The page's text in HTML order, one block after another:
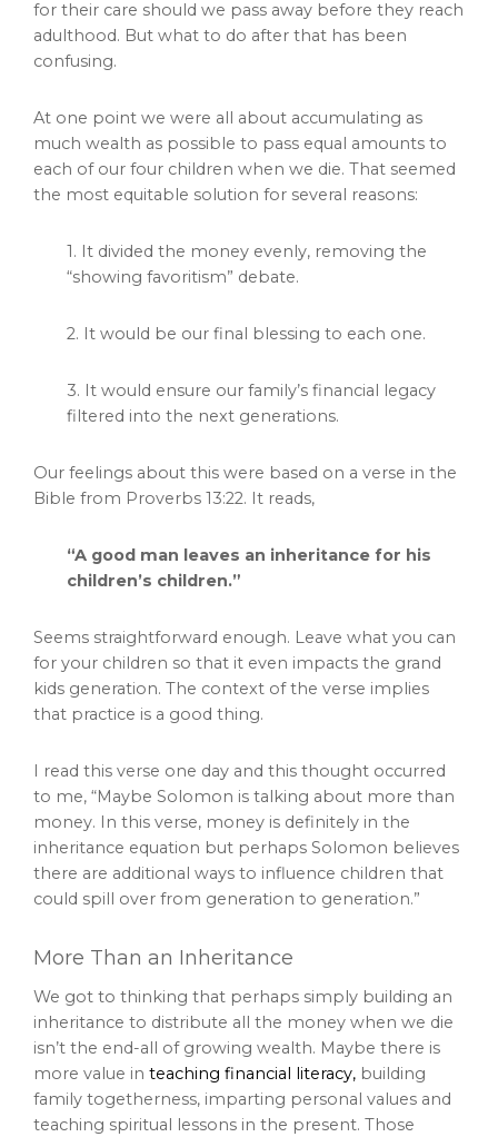
for their care should we pass away before they reach
adulthood. But what to do after that has been
confusing.
At one point we were all about accumulating as
much wealth as possible to pass equal amounts to
each of our four children when we die. That seemed
the most equitable solution for several reasons:
1. It divided the money evenly, removing the
“showing favoritism” debate.
2. It would be our final blessing to each one.
3. It would ensure our family’s financial legacy
filtered into the next generations.
Our feelings about this were based on a verse in the
Bible from Proverbs 13:22. It reads,
“A good man leaves an inheritance for his
children’s children.”
Seems straightforward enough. Leave what you can
for your children so that it even impacts the grand
kids generation. The context of the verse implies
that practice is a good thing.
I read this verse one day and this thought occurred
to me, “Maybe Solomon is talking about more than
money. In this verse, money is definitely in the
inheritance equation but perhaps Solomon believes
there are additional ways to influence children that
could spill over from generation to generation.”
More Than an Inheritance
We got to thinking that perhaps simply building an
inheritance to distribute all the money when we die
isn’t the end-all of growing wealth. Maybe there is
more value in teaching financial literacy, building
family togetherness, imparting personal values and
teaching spiritual lessons in the present. Those